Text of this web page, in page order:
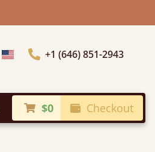
Choose Country+1 (646) 851-2943
$0 Checkout